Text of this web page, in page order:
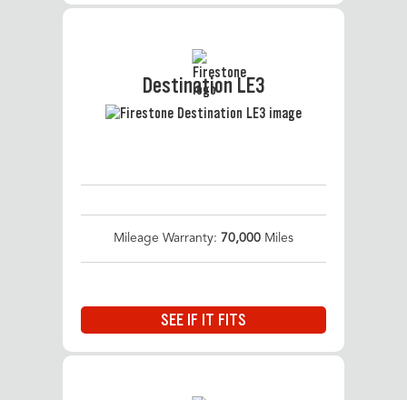
Destination LE3
Mileage Warranty: 70,000 Miles
SEE IF IT FITS